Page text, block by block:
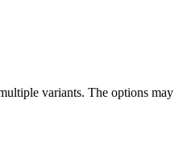
variants. The options may